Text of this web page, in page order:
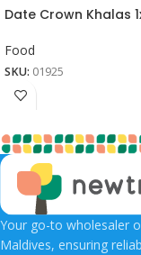
Date Crown Khalas
Food
SKU: 01925
Your go-to wholesaler
Maldives, ensuring